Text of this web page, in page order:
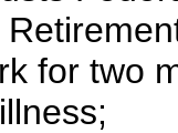
for two